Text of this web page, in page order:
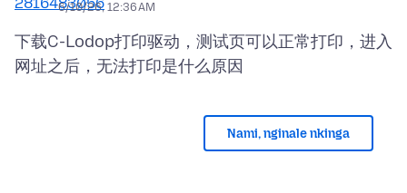
6/10/26, 12:36 AM
下载C-Lodop打印驱动，测试页可以正常打印，进入
Nami, nginale nkinga